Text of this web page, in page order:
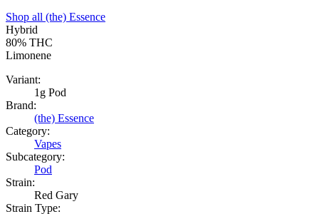
Shop all (the) Essence
Hybrid
80% THC
Limonene
Variant:
1g Pod
Brand:
(the) Essence
Category:
Vapes
Subcategory:
Pod
Strain:
Red Gary
Strain Type: